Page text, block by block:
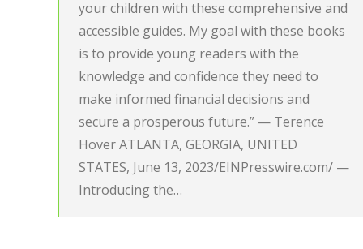
your children with these comprehensive and
accessible guides. My goal with these books
is to provide young readers with the
knowledge and confidence they need to
make informed financial decisions and
secure a prosperous future.” — Terence
Hover ATLANTA, GEORGIA, UNITED
STATES, June 13, 2023/EINPresswire.com/ —
Introducing the…